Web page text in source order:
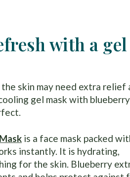
with a gel
skin may need extra relief
gel mask with blueberry
is a face mask packed
instantly. It is hydrating,
for the skin. Blueberry